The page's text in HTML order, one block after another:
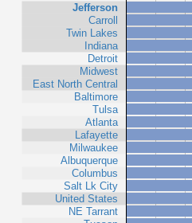
Jefferson
Carroll
Twin Lakes
Indiana
Detroit
Midwest
East North Central
Baltimore
Tulsa
Atlanta
Lafayette
Milwaukee
Albuquerque
Columbus
Salt Lk City
United States
NE Tarrant